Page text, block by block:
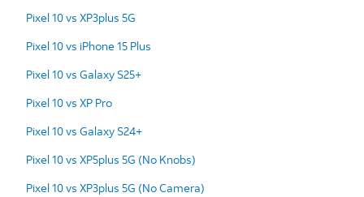
Pixel 10 vs XP3plus 5G
Pixel 10 vs iPhone 15 Plus
Pixel 10 vs Galaxy S25+
Pixel 10 vs XP Pro
Pixel 10 vs Galaxy S24+
Pixel 10 vs XP5plus 5G (No Knobs)
Pixel 10 vs XP3plus 5G (No Camera)